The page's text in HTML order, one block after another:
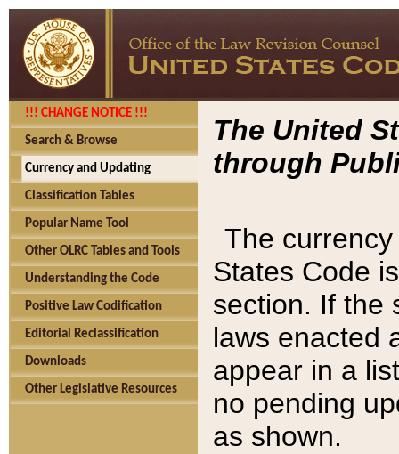
!!! CHANGE NOTICE !!!
Search & Browse
Currency and Updating
Classification Tables
Popular Name Tool
Other OLRC Tables and Tools
Understanding the Code
Positive Law Codification
Editorial Reclassification
Downloads
Other Legislative Resources
The United
through
The
States Code
section. If the
laws enacted
appear in a
no pending
as shown.